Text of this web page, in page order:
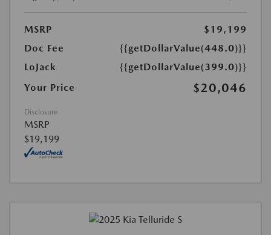
MSRP
$19,199
Doc Fee
{{getDollarValue(448.0)}}
LoJack
{{getDollarValue(399.0)}}
Your Price
$20,046
Disclosure
MSRP
$19,199